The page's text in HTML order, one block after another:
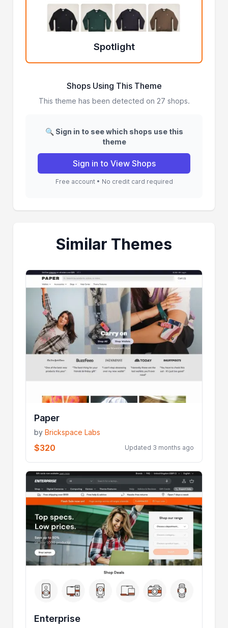
Spotlight
Shops Using This Theme
This theme has been detected on 27 shops.
🔍 Sign in to see which shops use this
theme
Sign in to View Shops
Free account • No credit card required
Similar Themes
Paper
byBrickspace Labs
$320 Updated 3 months ago
Enterprise